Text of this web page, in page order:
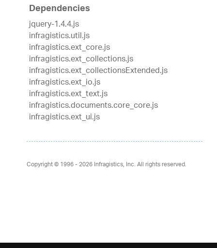
Dependencies
jquery-1.4.4.js
infragistics.util.js
infragistics.ext_core.js
infragistics.ext_collections.js
infragistics.ext_collectionsExtended.js
infragistics.ext_io.js
infragistics.ext_text.js
infragistics.documents.core_core.js
infragistics.ext_ui.js
Copyright © 1996 - 2026Infragistics, Inc. All rights reserved.